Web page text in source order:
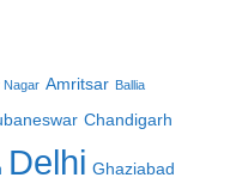
Nagar Amritsar Ballia
Chandigarh
Delhi Ghaziabad